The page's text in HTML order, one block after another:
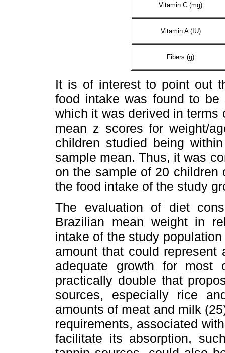
Vitamin C (mg)
Vitamin A (IU)
Fibers (g)
It is of interest to point out
food intake was found to
which it was derived in terms
mean z scores for weight/
children studied being
sample mean. Thus, it was
on the sample of 20 children
the food intake of the study
The evaluation of diet
Brazilian mean weight in
intake of the study
amount that could
adequate growth for most
practically double that
sources, especially rice
amounts of meat and milk
requirements, associated
facilitate its absorption,